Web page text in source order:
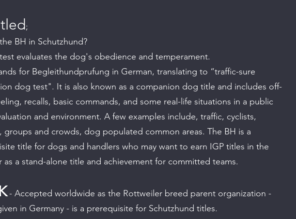
;
BH in Schutzhund?
evaluates the dog's obedience and temperament.
for Begleithundprufung in German, translating to “traffic-sure
dog test". It is also known as a companion dog title and includes off-
recalls, basic commands, and some real-life situations in a public
and environment. A few examples include, traffic, cyclists,
groups and crowds, dog populated common areas. The BH is a
title for dogs and handlers who may want to earn IGP titles in the
as a stand-alone title and achievement for committed teams.
- Accepted worldwide as the Rottweiler breed parent organization -
in Germany - is a prerequisite for Schutzhund titles.